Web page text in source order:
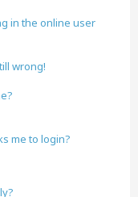
in the online user
wrong!
me to login?